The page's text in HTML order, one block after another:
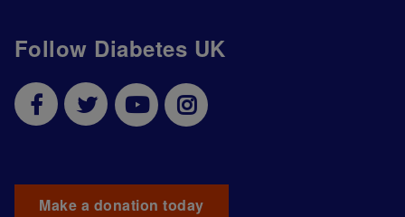
Follow Diabetes UK
Make a donation today